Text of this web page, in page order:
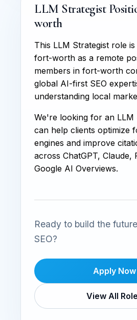
LLM Strategist
worth
This LLM Strategist role
fort-worth as a remote
members in fort-worth
global AI-first SEO
understanding local
We're looking for an LLM
can help clients optimize
engines and improve
across ChatGPT, Claude,
Google AI Overviews.
Ready to build the
SEO?
Apply Now
View All